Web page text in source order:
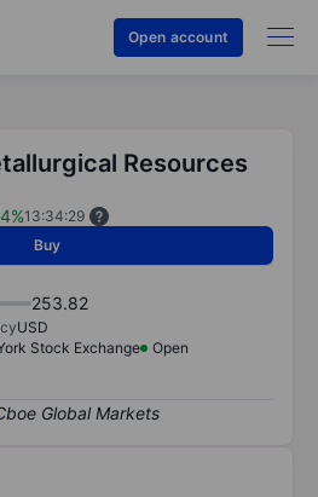
Open account
Resources
13:34:29
Buy
253.82
USD
Stock Exchange
Open